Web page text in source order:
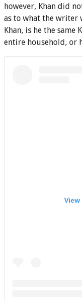
however, Khan did
as to what the writer
Khan, is he the
entire household, or